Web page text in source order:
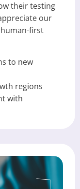
their testing
our
first
to new
regions
with